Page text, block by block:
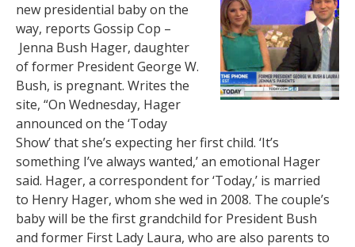
new presidential baby on the
way, reports Gossip Cop –
Jenna Bush Hager, daughter
of former President George W.
Bush, is pregnant. Writes the
site, “On Wednesday, Hager
announced on the ‘Today
Show’ that she’s expecting her first child. ‘It’s
something I’ve always wanted,’ an emotional Hager
said. Hager, a correspondent for ‘Today,’ is married
to Henry Hager, whom she wed in 2008. The couple’s
baby will be the first grandchild for President Bush
and former First Lady Laura, who are also parents to